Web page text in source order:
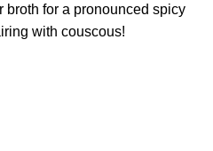
broth for a pronounced spicy
with couscous!